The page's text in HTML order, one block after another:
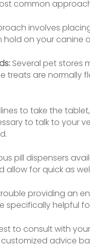
common
involves
hold on your
Several pet stores
treats are
to take the
to talk to your
pill dispensers
for quick as
providing an
specifically helpful
to consult with
advice